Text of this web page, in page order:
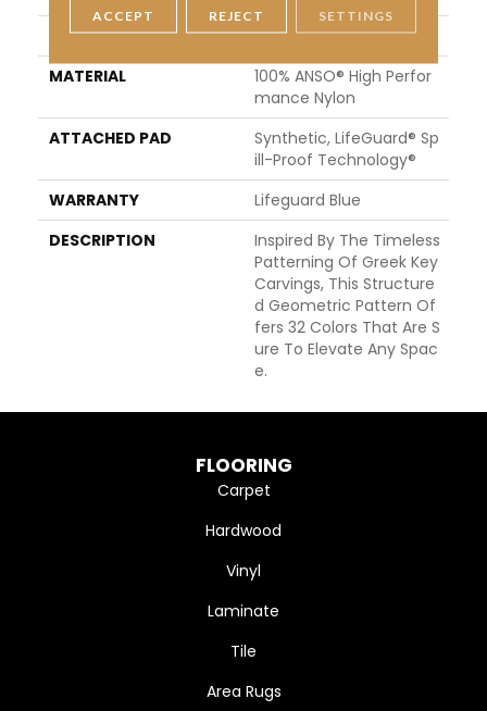
STYLE
Pattern Lcl
MATERIAL
100% ANSO® High Perfor
Mance Nylon
ATTACHED PAD
Synthetic, LifeGuard® Sp
Ill-Proof Technology®
WARRANTY
Lifeguard Blue
DESCRIPTION
Inspired By The Timeless
Patterning Of Greek Key
Carvings, This Structure
D Geometric Pattern Of
Fers 32 Colors That Are S
Ure To Elevate Any Spac
E.
FLOORING
Carpet
Hardwood
Vinyl
Laminate
Tile
Area Rugs
ACCEPT REJECT SETTINGS